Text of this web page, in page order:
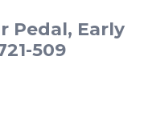
Pedal, Early
509